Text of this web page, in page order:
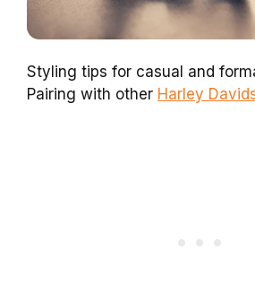
Styling tips for casual and
Pairing with other Harley